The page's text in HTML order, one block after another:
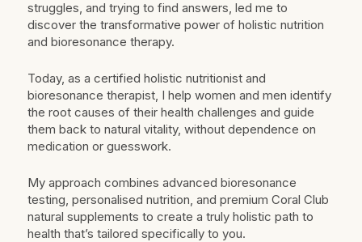
struggles, and trying to find answers, led me to
discover the transformative power of holistic nutrition
and bioresonance therapy.
Today, as a certified holistic nutritionist and
bioresonance therapist, I help women and men identify
the root causes of their health challenges and guide
them back to natural vitality, without dependence on
medication or guesswork.
My approach combines advanced bioresonance
testing, personalised nutrition, and premium Coral Club
natural supplements to create a truly holistic path to
health that’s tailored specifically to you.